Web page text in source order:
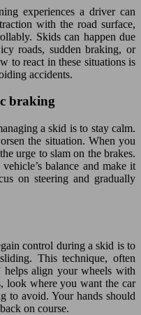
experiences a driver can
with the road surface,
Skids can happen due
roads, sudden braking, or
to react in these situations is
accidents.
braking
a skid is to stay calm.
the situation. When you
urge to slam on the brakes.
balance and make it
on steering and gradually
control during a skid is to
This technique, often
helps align your wheels with
look where you want the car
to avoid. Your hands should
on course.